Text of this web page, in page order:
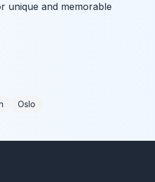
unique and memorable
Oslo